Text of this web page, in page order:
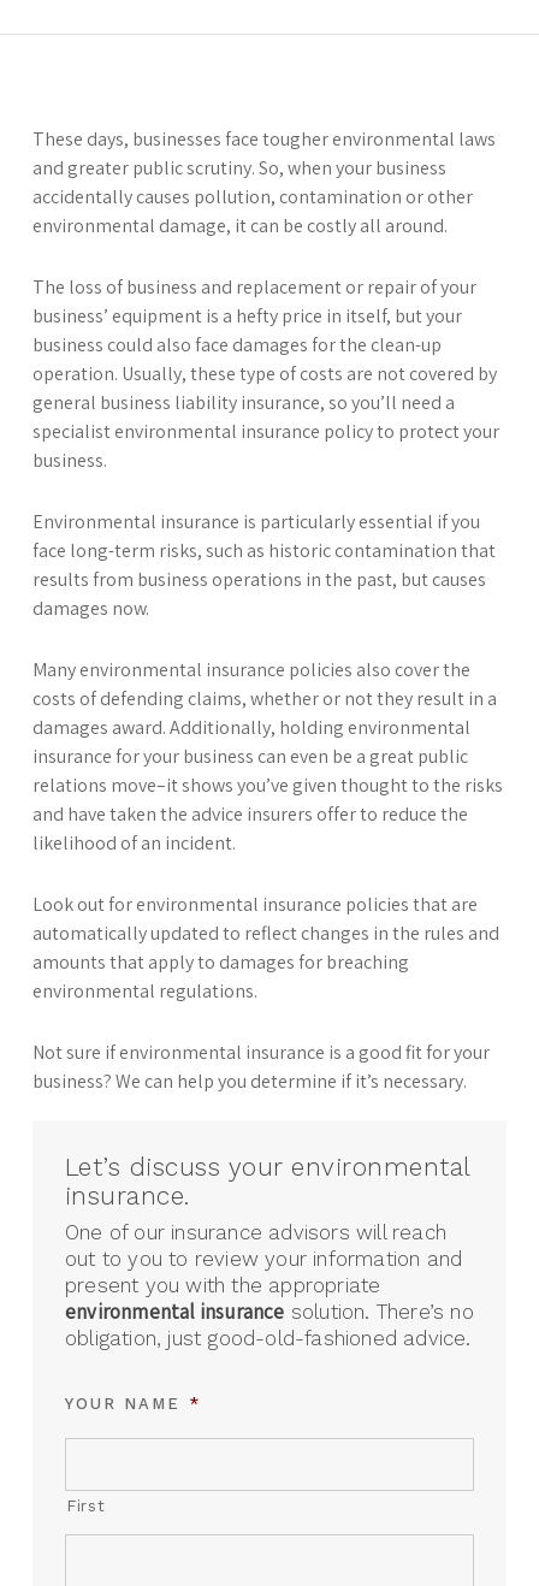
These days, businesses face tougher environmental laws
and greater public scrutiny. So, when your business
accidentally causes pollution, contamination or other
environmental damage, it can be costly all around.
The loss of business and replacement or repair of your
business’ equipment is a hefty price in itself, but your
business could also face damages for the clean-up
operation. Usually, these type of costs are not covered by
general business liability insurance, so you’ll need a
specialist environmental insurance policy to protect your
business.
Environmental insurance is particularly essential if you
face long-term risks, such as historic contamination that
results from business operations in the past, but causes
damages now.
Many environmental insurance policies also cover the
costs of defending claims, whether or not they result in a
damages award. Additionally, holding environmental
insurance for your business can even be a great public
relations move–it shows you’ve given thought to the risks
and have taken the advice insurers offer to reduce the
likelihood of an incident.
Look out for environmental insurance policies that are
automatically updated to reflect changes in the rules and
amounts that apply to damages for breaching
environmental regulations.
Not sure if environmental insurance is a good fit for your
business? We can help you determine if it’s necessary.
Let’s discuss your environmental
insurance.
One of our insurance advisors will reach
out to you to review your information and
present you with the appropriate
environmental insurance solution. There’s no
obligation, just good-old-fashioned advice.
YOUR NAME *
First